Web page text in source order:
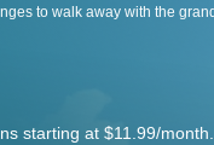
starting at $11.99/month.